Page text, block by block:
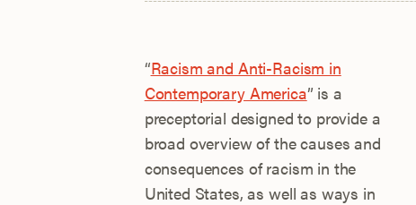
“Racism and Anti-Racism in
Contemporary America” is a
preceptorial designed to provide a
broad overview of the causes and
consequences of racism in the
United States, as well as ways in